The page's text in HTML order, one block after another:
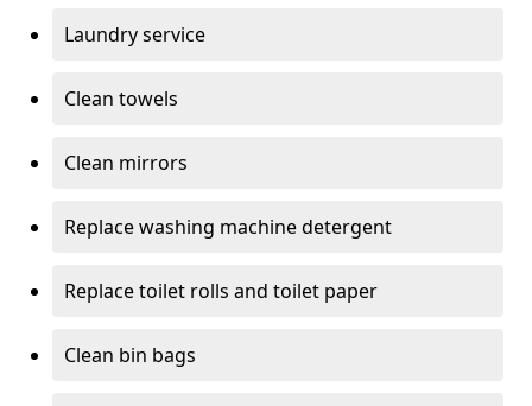
Laundry service
Clean towels
Clean mirrors
Replace washing machine detergent
Replace toilet rolls and toilet paper
Clean bin bags